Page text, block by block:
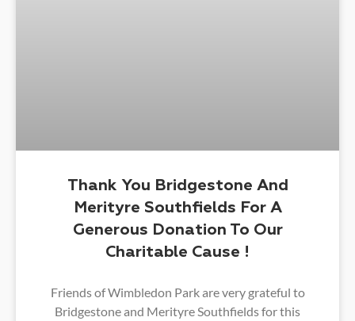
Thank You Bridgestone And
Merityre Southfields For A
Generous Donation To Our
Charitable Cause !
Friends of Wimbledon Park are very grateful to
Bridgestone and Merityre Southfields for this